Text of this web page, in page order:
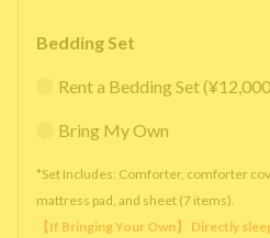
Bedding Set
Rent a Bedding Set
Bring My Own
*Set Includes: Comforter, comforter
mattress pad, and sheet (7 items).
【If Bringing Your Own】 Directly